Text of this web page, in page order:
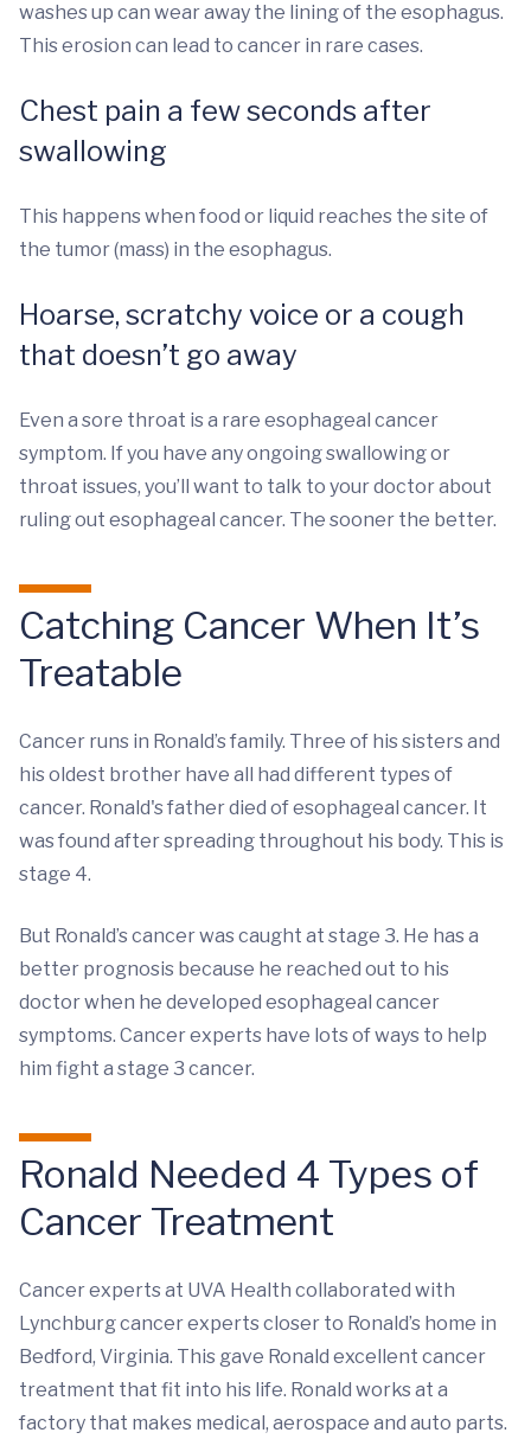
washes up can wear away the lining of the esophagus.
This erosion can lead to cancer in rare cases.
Chest pain a few seconds after
swallowing
This happens when food or liquid reaches the site of
the tumor (mass) in the esophagus.
Hoarse, scratchy voice or a cough
that doesn’t go away
Even a sore throat is a rare esophageal cancer
symptom. If you have any ongoing swallowing or
throat issues, you’ll want to talk to your doctor about
ruling out esophageal cancer. The sooner the better.
Catching Cancer When It’s
Treatable
Cancer runs in Ronald’s family. Three of his sisters and
his oldest brother have all had different types of
cancer. Ronald's father died of esophageal cancer. It
was found after spreading throughout his body. This is
stage 4.
But Ronald’s cancer was caught at stage 3. He has a
better prognosis because he reached out to his
doctor when he developed esophageal cancer
symptoms. Cancer experts have lots of ways to help
him fight a stage 3 cancer.
Ronald Needed 4 Types of
Cancer Treatment
Cancer experts at UVA Health collaborated with
Lynchburg cancer experts closer to Ronald’s home in
Bedford, Virginia. This gave Ronald excellent cancer
treatment that fit into his life. Ronald works at a
factory that makes medical, aerospace and auto parts.